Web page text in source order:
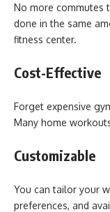
No more commutes
done in the same
fitness center.
Cost-Effective
Forget expensive
Many home
Customizable
You can tailor your
preferences, and